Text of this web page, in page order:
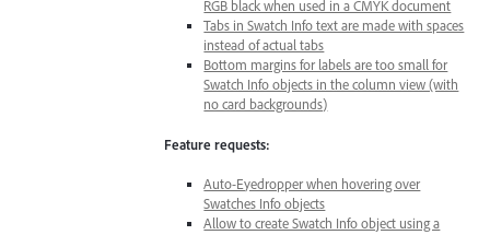
RGB black when used in a CMYK document
Tabs in Swatch Info text are made with spaces
instead of actual tabs
Bottom margins for labels are too small for
Swatch Info objects in the column view (with
no card backgrounds)
Feature requests:
Auto-Eyedropper when hovering over
Swatches Info objects
Allow to create Swatch Info object using a